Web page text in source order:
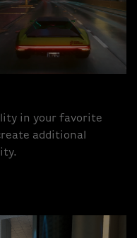
in your favorite
additional